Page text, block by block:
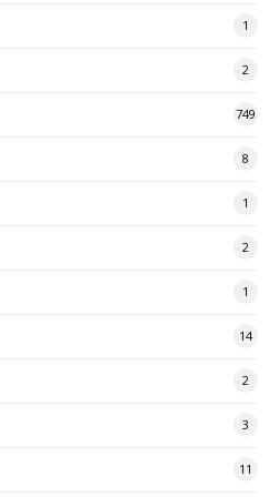
1
2
749
8
1
2
1
14
2
3
11